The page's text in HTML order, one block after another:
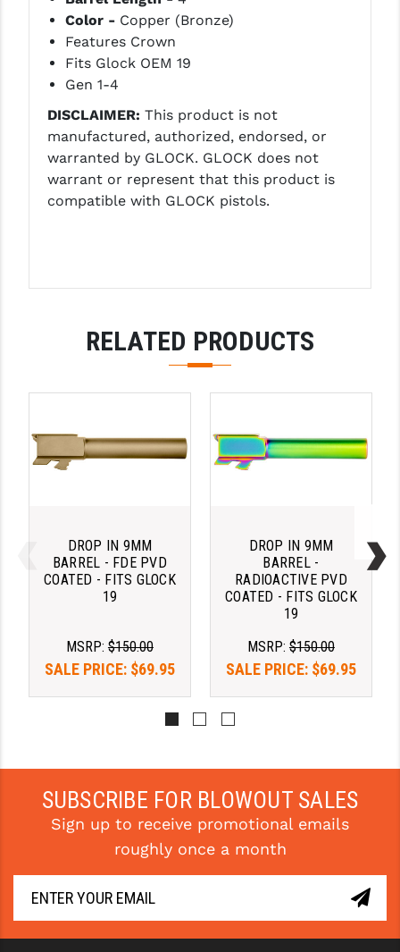
LEAPERS UTG
MAGPUL
MIDWEST INDUSTRIES
MISSION FIRST
NEXBELT
NINELINE
OVERWATCH PRECISION
RADIAN - RAPTOR
RIGHT TO BEAR PRODUCTS (RTB)
ROCK RIVER ARMS
SEEKINS PRECISION
SLR RIFLEWORKS
STICKY HOLSTERS
STREAMLIGHT
STRIKE INDUSTRIES
SUPERLATIVE ARMS
Color -Copper (Bronze)
Features Crown
Fits Glock OEM 19
Gen 1-4
DISCLAIMER: This product is not
manufactured, authorized, endorsed, or
warranted by GLOCK. GLOCK does not
warrant or represent that this product is
compatible with GLOCK pistols.
RELATED PRODUCTS
DROP IN 9MM
BARREL - FDE PVD
COATED - FITS GLOCK
19
MSRP: $150.00
SALE PRICE: $69.95
DROP IN 9MM
BARREL -
RADIOACTIVE PVD
COATED - FITS GLOCK
19
MSRP: $150.00
SALE PRICE: $69.95
SUBSCRIBE FOR BLOWOUT SALES
Sign up to receive promotional emails
roughly once a month